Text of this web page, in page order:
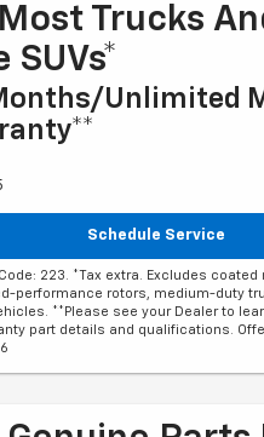
Trucks
SUVs*
Unlimited
Schedule Service
223. *Tax extra. Excludes coated
performance rotors, medium-duty
**Please see your Dealer to
part details and qualifications.